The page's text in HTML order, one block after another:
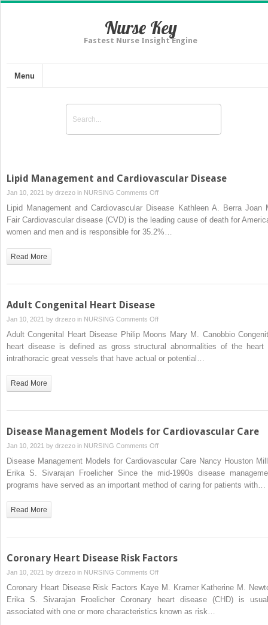
Nurse Key
Fastest Nurse Insight Engine
Menu
Lipid Management and Cardiovascular Disease
Jan 10, 2021 by drzezo in NURSING Comments Offon
Management
and
Lipid Management and Cardiovascular Disease Kathleen A. Berra Joan
Fair Cardiovascular disease (CVD) is the leading cause of death for
women and men and is responsible for 35.2%…
Read More
Adult Congenital Heart Disease
Jan 10, 2021 by drzezo in NURSING Comments Offon
Adult
Congenital
Adult Congenital Heart Disease Philip Moons Mary M. Canobbio
heart disease is defined as gross structural abnormalities of the heart
intrathoracic great vessels that have actual or potential…
Read More
Disease Management Models for Cardiovascular Care
Jan 10, 2021 by drzezo in NURSING Comments Offon
Disease
Management
Models
Disease Management Models for Cardiovascular Care Nancy Houston
Erika S. Sivarajan Froelicher Since the mid-1990s disease
programs have served as an important method of caring for patients with…
Read More
Coronary Heart Disease Risk Factors
Jan 10, 2021 by drzezo in NURSING Comments Offon
Coronary
Heart
Disease
Coronary Heart Disease Risk Factors Kaye M. Kramer Katherine M.
Erika S. Sivarajan Froelicher Coronary heart disease (CHD) is
associated with one or more characteristics known as risk…